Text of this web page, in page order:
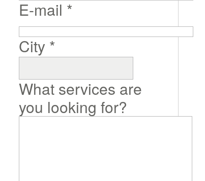
E-mail *
City *
What services are
you looking for?